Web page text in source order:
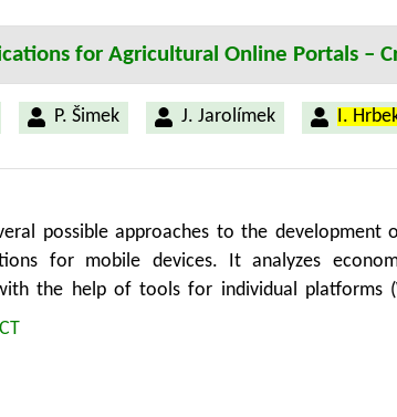
for Agricultural Online Portals –
P. Šimek J. Jarolímek I.
possible approaches to the
for mobile devices. It analyzes
the help of tools for individual platforms
platform tools represented by the tool
tools and meeting the requirements on UI and